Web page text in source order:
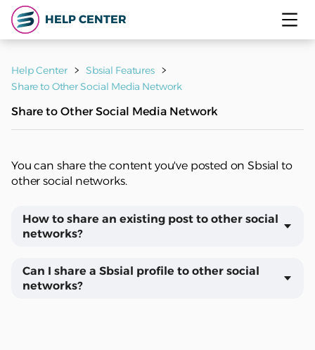
HELP CENTER
Help Center
Sbsial Features
Share to Other Social Media Network
Share to Other Social Media Network
You can share the content you've posted on Sbsial to
other social networks.
How to share an existing post to other social
networks?
Can I share a Sbsial profile to other social
networks?